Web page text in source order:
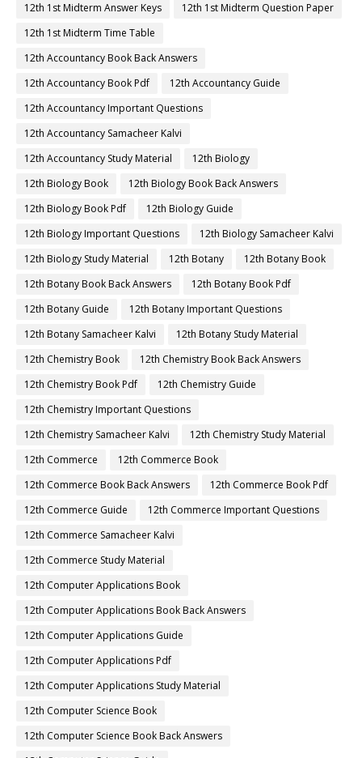
12th 1st Midterm Answer Keys
12th 1st Midterm Question Paper
12th 1st Midterm Time Table
12th Accountancy Book Back Answers
12th Accountancy Book Pdf
12th Accountancy Guide
12th Accountancy Important Questions
12th Accountancy Samacheer Kalvi
12th Accountancy Study Material
12th Biology
12th Biology Book
12th Biology Book Back Answers
12th Biology Book Pdf
12th Biology Guide
12th Biology Important Questions
12th Biology Samacheer Kalvi
12th Biology Study Material
12th Botany
12th Botany Book
12th Botany Book Back Answers
12th Botany Book Pdf
12th Botany Guide
12th Botany Important Questions
12th Botany Samacheer Kalvi
12th Botany Study Material
12th Chemistry Book
12th Chemistry Book Back Answers
12th Chemistry Book Pdf
12th Chemistry Guide
12th Chemistry Important Questions
12th Chemistry Samacheer Kalvi
12th Chemistry Study Material
12th Commerce
12th Commerce Book
12th Commerce Book Back Answers
12th Commerce Book Pdf
12th Commerce Guide
12th Commerce Important Questions
12th Commerce Samacheer Kalvi
12th Commerce Study Material
12th Computer Applications Book
12th Computer Applications Book Back Answers
12th Computer Applications Guide
12th Computer Applications Pdf
12th Computer Applications Study Material
12th Computer Science Book
12th Computer Science Book Back Answers